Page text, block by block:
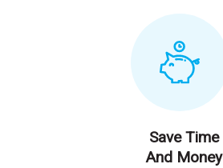
Save Time
And Money